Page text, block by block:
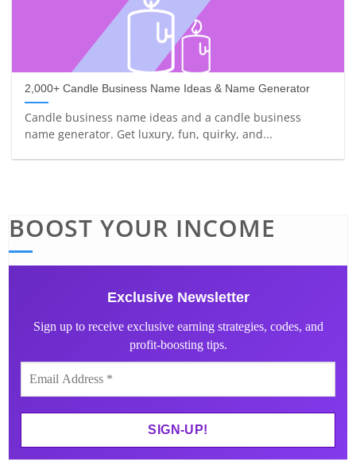
2,000+ Candle Business Name Ideas & Name Generator
Candle business name ideas and a candle business
name generator. Get luxury, fun, quirky, and...
BOOST YOUR INCOME
Exclusive Newsletter
Sign up to receive exclusive earning strategies, codes, and
profit-boosting tips.